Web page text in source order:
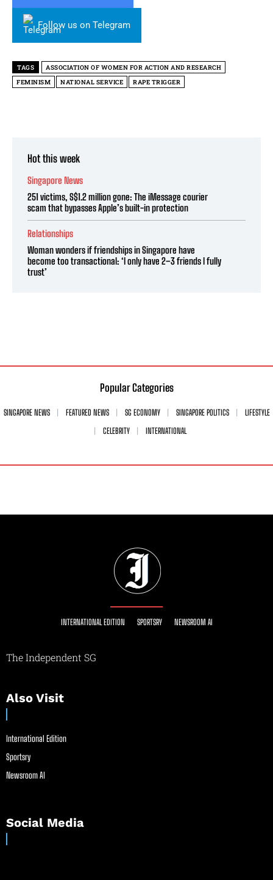
Follow us on Telegram
TAGS
ASSOCIATION OF WOMEN FOR ACTION AND RESEARCH
FEMINISM
NATIONAL SERVICE RAPE TRIGGER
Hot this week
Singapore News
251 victims, S$1.2 million gone: The iMessage courier
scam that bypasses Apple’s built-in protection
Relationships
Woman wonders if friendships in Singapore have
become too transactional: ‘I only have 2–3 friends I fully
trust’
Popular Categories
SINGAPORE NEWS FEATURED NEWS SG ECONOMY SINGAPORE POLITICS
LIFESTYLE
CELEBRITY
INTERNATIONAL
INTERNATIONAL EDITION SPORTSRY NEWSROOM AI
The Independent SG
Also Visit
International Edition
Sportsry
Newsroom AI
Social Media